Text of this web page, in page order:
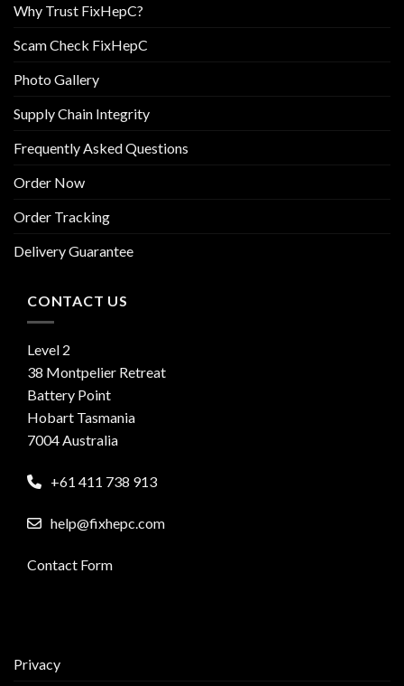
Why Trust FixHepC?
Scam Check FixHepC
Photo Gallery
Supply Chain Integrity
Frequently Asked Questions
Order Now
Order Tracking
Delivery Guarantee
CONTACT US
Level 2
38 Montpelier Retreat
Battery Point
Hobart Tasmania
7004 Australia
+61 411 738 913
help@fixhepc.com
Contact Form
Privacy